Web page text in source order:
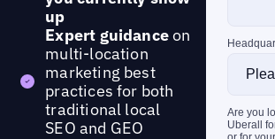
up
Expert guidanceon
multi-location
marketing best
practices for both
traditional local
SEO and GEO